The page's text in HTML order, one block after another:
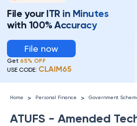
File your ITR in Minutes
with 100% Accuracy
File now
Get 65% OFF
USE CODE: CLAIM65
Home > Personal Finance >
ATUFS - Amended